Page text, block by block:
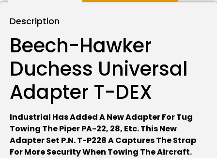
Description
Beech-Hawker
Duchess Universal
Adapter T-DEX
Industrial Has Added A New Adapter For Tug
Towing The Piper PA-22, 28, Etc. This New
Adapter Set P.N. T-P228 A Captures The Strap
For More Security When Towing The Aircraft.